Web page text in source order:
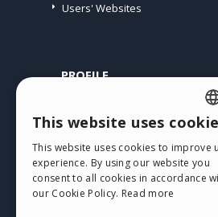
Users' Websites
PROFILE
My Licences
Webhosting
My Credits
ITALIAN
This website uses
This website uses cookies to improve
experience. By using our website you
consent to all cookies in accordance
our Cookie Policy. Read more